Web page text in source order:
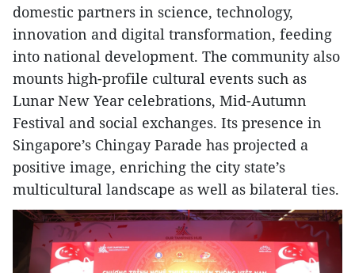
domestic partners in science, technology,
innovation and digital transformation, feeding
into national development. The community also
mounts high-profile cultural events such as
Lunar New Year celebrations, Mid-Autumn
Festival and social exchanges. Its presence in
Singapore’s Chingay Parade has projected a
positive image, enriching the city state’s
multicultural landscape as well as bilateral ties.